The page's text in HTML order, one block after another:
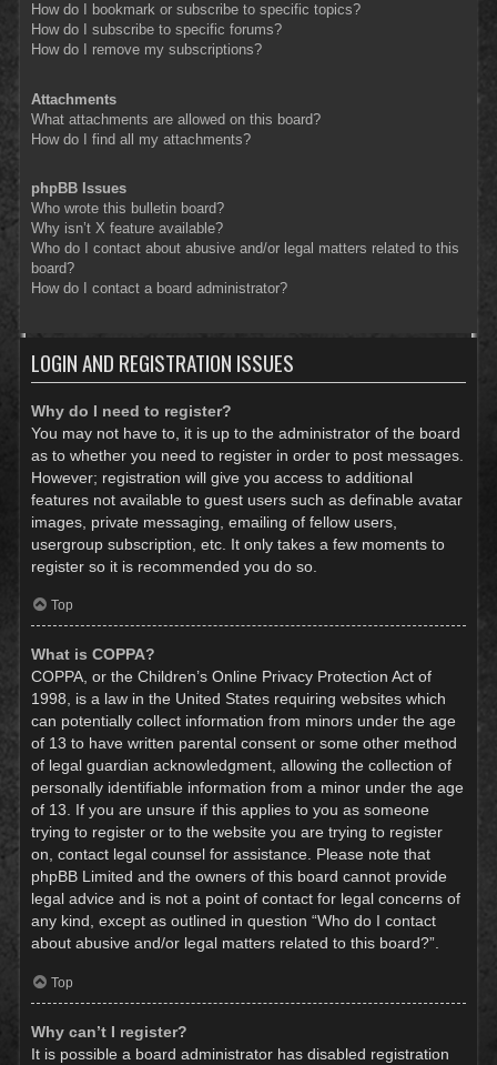
How do I bookmark or subscribe to specific topics?
How do I subscribe to specific forums?
How do I remove my subscriptions?
Attachments
What attachments are allowed on this board?
How do I find all my attachments?
phpBB Issues
Who wrote this bulletin board?
Why isn’t X feature available?
Who do I contact about abusive and/or legal matters related to this
board?
How do I contact a board administrator?
LOGIN AND REGISTRATION ISSUES
Why do I need to register?
You may not have to, it is up to the administrator of the board
as to whether you need to register in order to post messages.
However; registration will give you access to additional
features not available to guest users such as definable avatar
images, private messaging, emailing of fellow users,
usergroup subscription, etc. It only takes a few moments to
register so it is recommended you do so.
Top
What is COPPA?
COPPA, or the Children’s Online Privacy Protection Act of
1998, is a law in the United States requiring websites which
can potentially collect information from minors under the age
of 13 to have written parental consent or some other method
of legal guardian acknowledgment, allowing the collection of
personally identifiable information from a minor under the age
of 13. If you are unsure if this applies to you as someone
trying to register or to the website you are trying to register
on, contact legal counsel for assistance. Please note that
phpBB Limited and the owners of this board cannot provide
legal advice and is not a point of contact for legal concerns of
any kind, except as outlined in question “Who do I contact
about abusive and/or legal matters related to this board?”.
Top
Why can’t I register?
It is possible a board administrator has disabled registration